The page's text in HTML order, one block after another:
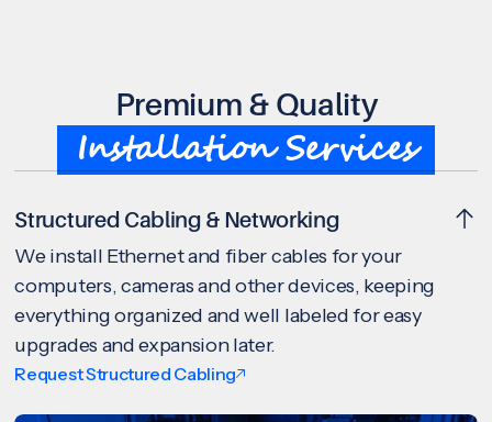
Premium & Quality
Installation Services
Structured Cabling & Networking
We install Ethernet and fiber cables for your
computers, cameras and other devices, keeping
everything organized and well labeled for easy
upgrades and expansion later.
Request Structured Cabling